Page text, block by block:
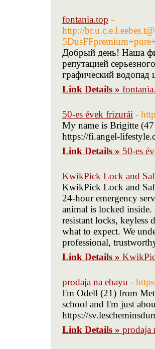
fontania.top -
http://
Добрый день! Наша
репутацией
графический водопад
Link Details »
50-es évek frizurái -
My name is Brigitte
https://fi.angel-
Link Details » 50-es
KwikPick Lock and
KwikPick Lock and
24-hour emergency
animal is locked
resistant locks, keyless
what to expect. We
professional,
Link Details »
prodaja na ebayu -
I'm Odell (21) from
school and I'm just
https://
Link Details » prodaja